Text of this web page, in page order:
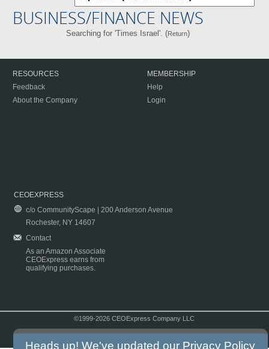
BUSINESS/FINANCE NEWS
Searching for 'Times Israel'. (Return)
RESOURCES
Feedback
About the Company
MEMBERSHIP
Help
Login
CEOEXPRESS
c/o CommunityScape | 200 Anderson Avenue
Rochester, NY 14607
Contact
As an Amazon Associate
CEOExpress earns from
qualifying purchases.
©1999-2026 CEOExpress Company LLC
Heads up! We've updated our Privacy Policy